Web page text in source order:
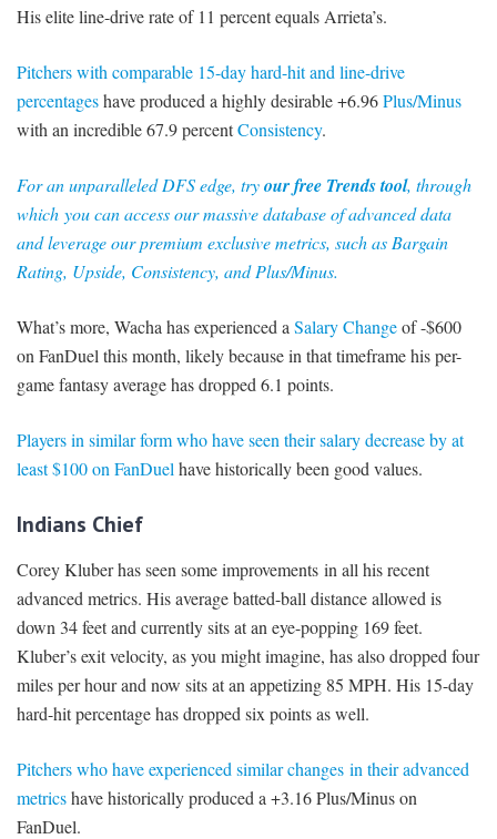
His elite line-drive rate of 11 percent equals Arrieta’s.
Pitchers with comparable 15-day hard-hit and line-drive
percentageshave produced a highly desirable +6.96Plus/Minus
with an incredible 67.9 percentConsistency.
For an unparalleled DFS edge, tryour free Trends tool, through
which you can access our massive database of advanced data
and leverage our premium exclusive metrics, such as Bargain
Rating, Upside, Consistency, and Plus/Minus.
What’s more, Wacha has experienced a Salary Changeof -$600
on FanDuel this month, likely because in that timeframe his per-
game fantasy average has dropped 6.1 points.
Players in similar form who have seen their salary decrease by at
least $100 on FanDuel have historically been good values.
Indians Chief
Corey Kluber has seen some improvements in all his recent
advanced metrics. His average batted-ball distance allowed is
down 34 feet and currently sits at an eye-popping 169 feet.
Kluber’s exit velocity, as you might imagine, has also dropped four
miles per hour and now sits at an appetizing 85 MPH. His 15-day
hard-hit percentage has dropped six points as well.
Pitchers who have experienced similar changes in their advanced
metricshave historically produced a +3.16 Plus/Minus on
FanDuel.